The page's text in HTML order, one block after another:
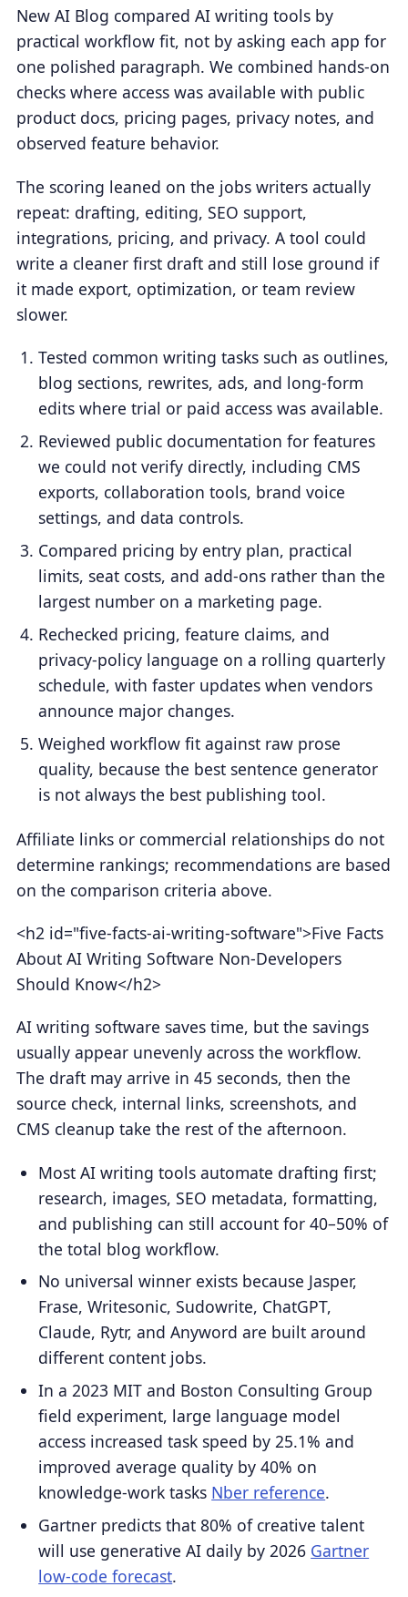
New AI Blog compared AI writing tools by
practical workflow fit, not by asking each app for
one polished paragraph. We combined hands-on
checks where access was available with public
product docs, pricing pages, privacy notes, and
observed feature behavior.
The scoring leaned on the jobs writers actually
repeat: drafting, editing, SEO support,
integrations, pricing, and privacy. A tool could
write a cleaner first draft and still lose ground if
it made export, optimization, or team review
slower.
Tested common writing tasks such as outlines,
blog sections, rewrites, ads, and long-form
edits where trial or paid access was available.
Reviewed public documentation for features
we could not verify directly, including CMS
exports, collaboration tools, brand voice
settings, and data controls.
Compared pricing by entry plan, practical
limits, seat costs, and add-ons rather than the
largest number on a marketing page.
Rechecked pricing, feature claims, and
privacy-policy language on a rolling quarterly
schedule, with faster updates when vendors
announce major changes.
Weighed workflow fit against raw prose
quality, because the best sentence generator
is not always the best publishing tool.
Affiliate links or commercial relationships do not
determine rankings; recommendations are based
on the comparison criteria above.
<h2 id="five-facts-ai-writing-software">Five Facts
About AI Writing Software Non-Developers
Should Know</h2>
AI writing software saves time, but the savings
usually appear unevenly across the workflow.
The draft may arrive in 45 seconds, then the
source check, internal links, screenshots, and
CMS cleanup take the rest of the afternoon.
Most AI writing tools automate drafting first;
research, images, SEO metadata, formatting,
and publishing can still account for 40–50% of
the total blog workflow.
No universal winner exists because Jasper,
Frase, Writesonic, Sudowrite, ChatGPT,
Claude, Rytr, and Anyword are built around
different content jobs.
In a 2023 MIT and Boston Consulting Group
field experiment, large language model
access increased task speed by 25.1% and
improved average quality by 40% on
knowledge-work tasks Nber reference.
Gartner predicts that 80% of creative talent
will use generative AI daily by 2026 Gartner
low-code forecast.